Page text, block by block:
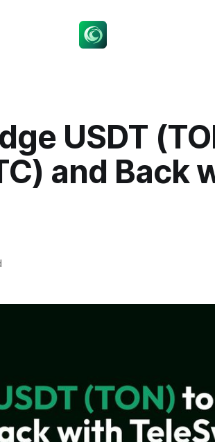
USDT
and Back